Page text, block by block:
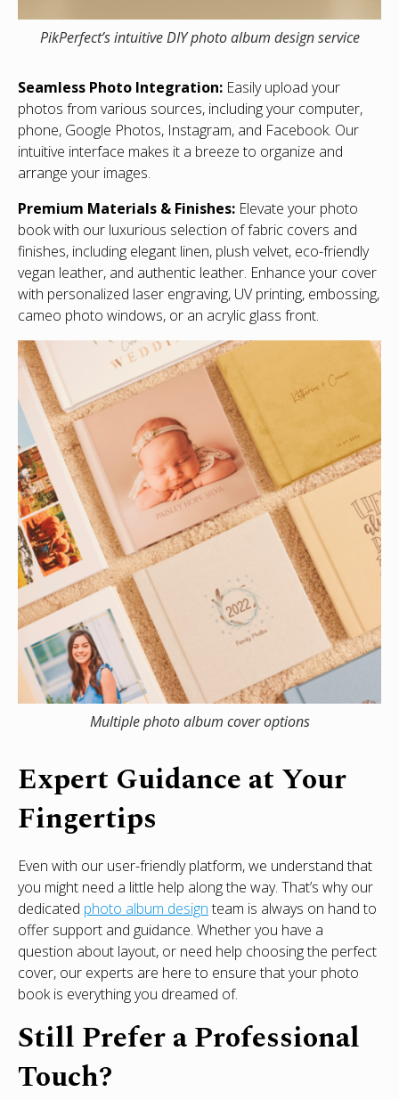
PikPerfect’s intuitive DIY photo album design service
Seamless Photo Integration: Easily upload your
photos from various sources, including your computer,
phone, Google Photos, Instagram, and Facebook. Our
intuitive interface makes it a breeze to organize and
arrange your images.
Premium Materials & Finishes: Elevate your photo
book with our luxurious selection of fabric covers and
finishes, including elegant linen, plush velvet, eco-friendly
vegan leather, and authentic leather. Enhance your cover
with personalized laser engraving, UV printing, embossing,
cameo photo windows, or an acrylic glass front.
Multiple photo album cover options
Expert Guidance at Your
Fingertips
Even with our user-friendly platform, we understand that
you might need a little help along the way. That’s why our
dedicated photo album designteam is always on hand to
offer support and guidance. Whether you have a
question about layout, or need help choosing the perfect
cover, our experts are here to ensure that your photo
book is everything you dreamed of.
Still Prefer a Professional
Touch?